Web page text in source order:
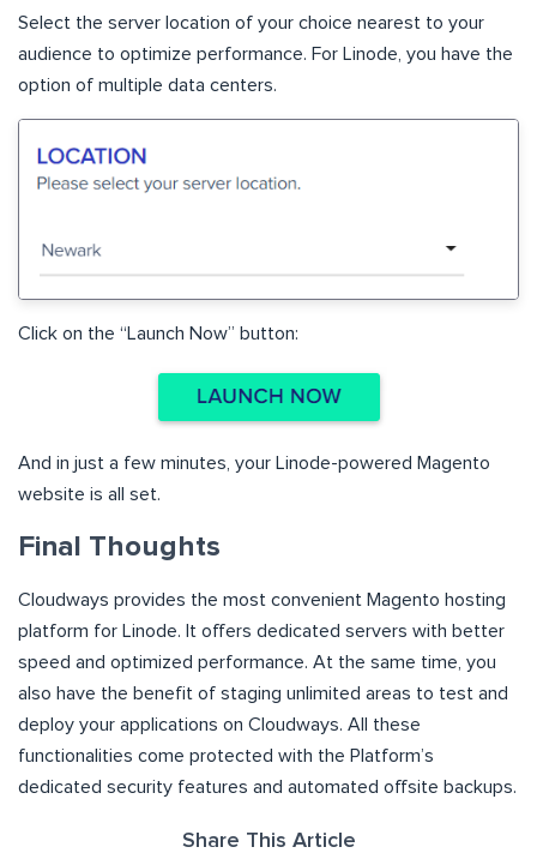
Select the server location of your choice nearest to your
audience to optimize performance. For Linode, you have the
option of multiple data centers.
Click on the “Launch Now” button:
And in just a few minutes, your Linode-powered Magento
website is all set.
Final Thoughts
Cloudways provides the most convenient Magento hosting
platform for Linode. It offers dedicated servers with better
speed and optimized performance. At the same time, you
also have the benefit of staging unlimited areas to test and
deploy your applications on Cloudways. All these
functionalities come protected with the Platform’s
dedicated security features and automated offsite backups.
Share This Article